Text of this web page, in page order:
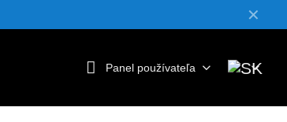
✕
Panel používateľa